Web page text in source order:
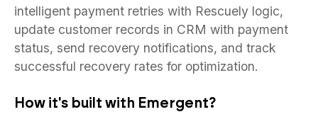
intelligent payment retries with Rescuely logic,
update customer records in CRM with payment
status, send recovery notifications, and track
successful recovery rates for optimization.
How it's built with Emergent?